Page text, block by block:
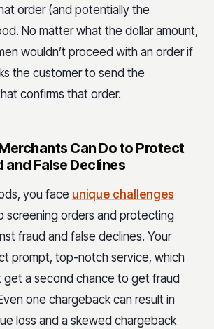
order (and potentially the
No matter what the dollar amount,
wouldn’t proceed with an order if
the customer to send the
confirms that order.
Can Do to Protect
and False Declines
you face unique challenges
screening orders and protecting
fraud and false declines. Your
prompt, top-notch service, which
get a second chance to get fraud
one chargeback can result in
loss and a skewed chargeback